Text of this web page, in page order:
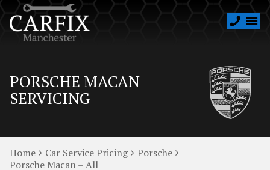
PORSCHE MACAN
SERVICING
Home Car Service Pricing
Porsche
Porsche Macan – All